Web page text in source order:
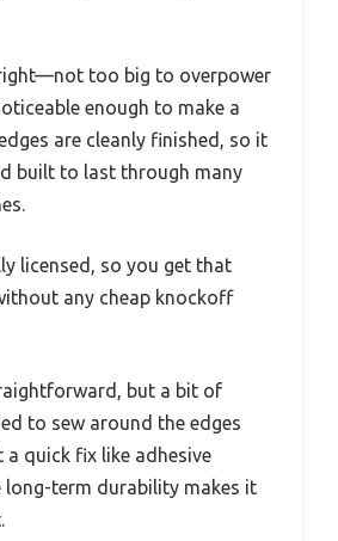
too big to overpower
enough to make a
are cleanly finished, so it
built to last through many
licensed, so you get that
any cheap knockoff
but a bit of
to sew around the edges
a quick fix like adhesive
long-term durability makes it